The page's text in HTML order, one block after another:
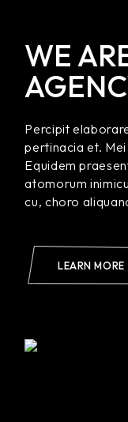
WE
Percipit
pertinacia et.
Equidem
atomorum
cu, choro
LEARN MORE